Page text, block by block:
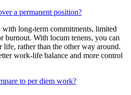
a permanent position?
with long-term commitments, limited
burnout. With locum tenens, you can
rather than the other way around.
work-life balance and more control
to per diem work?